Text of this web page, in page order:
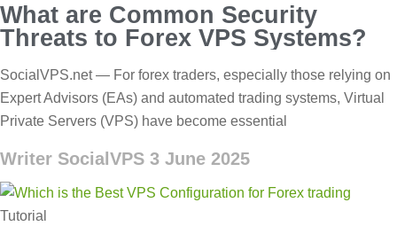
What are Common Security
Threats to Forex VPS Systems?
SocialVPS.net — For forex traders, especially those relying on
Expert Advisors (EAs) and automated trading systems, Virtual
Private Servers (VPS) have become essential
Writer SocialVPS 3 June 2025
Tutorial